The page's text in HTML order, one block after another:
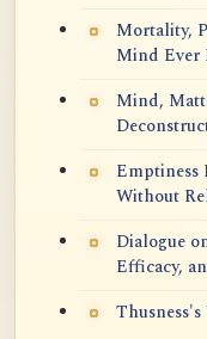
Mortality,
Mind Ever
Mind,
Emptiness
Without
Dialogue
Efficacy,